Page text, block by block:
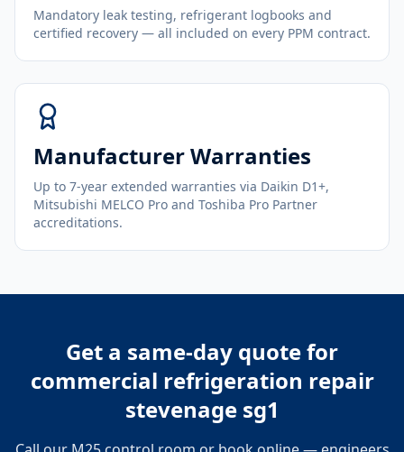
Mandatory leak testing, refrigerant logbooks and
certified recovery — all included on every PPM contract.
Manufacturer Warranties
Up to 7-year extended warranties via Daikin D1+,
Mitsubishi MELCO Pro and Toshiba Pro Partner
accreditations.
Get a same-day quote for
commercial refrigeration repair
stevenage sg1